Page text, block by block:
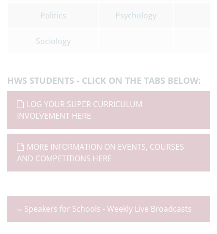
Politics Psychology
Sociology
HWS STUDENTS - CLICK ON THE TABS BELOW:
LOG YOUR SUPER CURRICULUM
INVOLVEMENT HERE
MORE INFORMATION ON EVENTS, COURSES
AND COMPETITIONS HERE
Speakers for Schools - Weekly Live Broadcasts